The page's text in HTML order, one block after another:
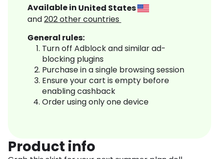
Available in United States
and202other countries
General rules:
Turn off Adblock and similar ad-
blocking plugins
Purchase in a single browsing session
Ensure your cart is empty before
enabling cashback
Order using only one device
Product info